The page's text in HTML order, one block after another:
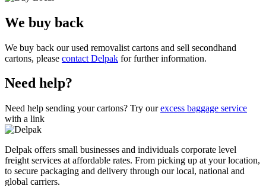
We buy back
We buy back our used removalist cartons and sell secondhand
cartons, please contact Delpak for further information.
Need help?
Need help sending your cartons? Try ourexcess baggage service
with a link
Delpak offers small businesses and individuals corporate level
freight services at affordable rates. From picking up at your location,
to secure packaging and delivery through our local, national and
global carriers.